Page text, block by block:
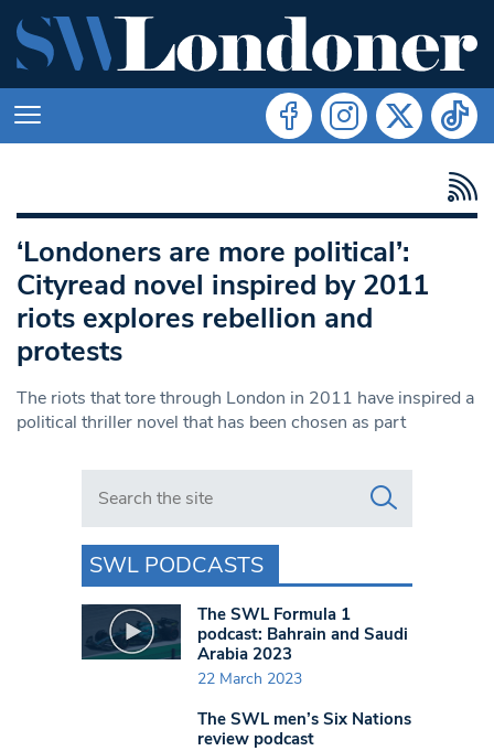
‘Londoners are more political’:
Cityread novel inspired by 2011
riots explores rebellion and
protests
The riots that tore through London in 2011 have inspired a
political thriller novel that has been chosen as part
Search in https://www.swlondoner.co.uk/
SWL PODCASTS
The SWL Formula 1
podcast: Bahrain and Saudi
Arabia 2023
22 March 2023
The SWL men’s Six Nations
review podcast